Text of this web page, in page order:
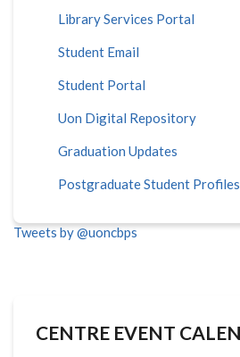
Library Services Portal
Student Email
Student Portal
Uon Digital Repository
Graduation Updates
Postgraduate Student Profiles
Tweets by @uoncbps
CENTRE EVENT